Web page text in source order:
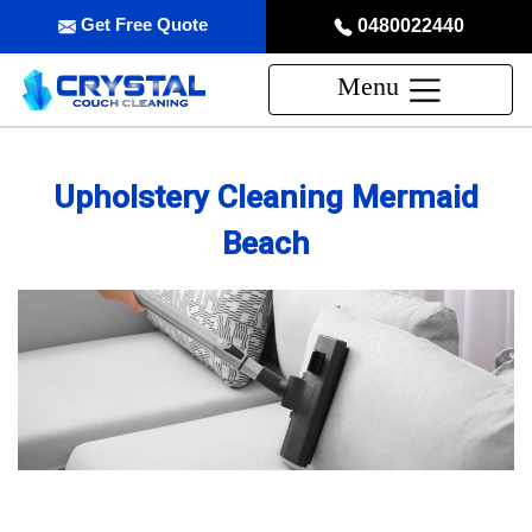
0480022440
Get Free Quote
Menu
Upholstery Cleaning Mermaid
Beach